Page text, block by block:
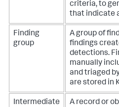
criteria, to
that indicate
Finding
group
A group of
findings
detections.
manually
and triaged
are stored in
Intermediate
A record or